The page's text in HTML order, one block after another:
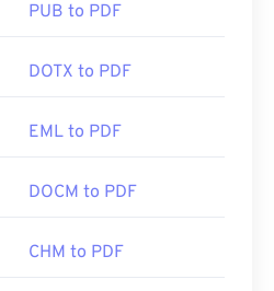
PUB to PDF
DOTX to PDF
EML to PDF
DOCM to PDF
CHM to PDF